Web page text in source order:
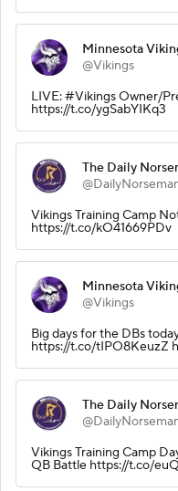
Minnesota
@Vikings
LIVE: #Vikings Owner/
https://t.co/ygSabYIKq3
The Daily
Vikings Training Camp
https://t.co/kO41669PDv
Minnesota
@Vikings
Big days for the DBs
https://t.co/tIPO8KeuzZ
The Daily
Vikings Training Camp
QB Battle https://t.co/